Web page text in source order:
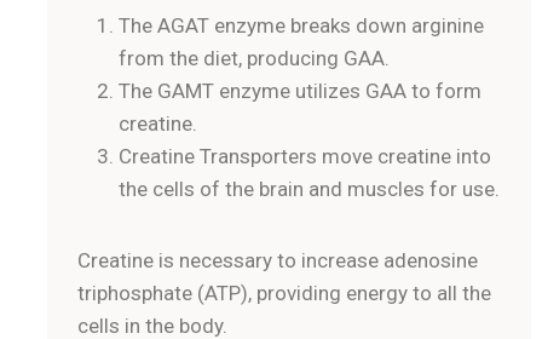
The AGAT enzyme breaks down arginine
from the diet, producing GAA.
The GAMT enzyme utilizes GAA to form
creatine.
Creatine Transporters move creatine into
the cells of the brain and muscles for use.
Creatine is necessary to increase adenosine
triphosphate (ATP), providing energy to all the
cells in the body.